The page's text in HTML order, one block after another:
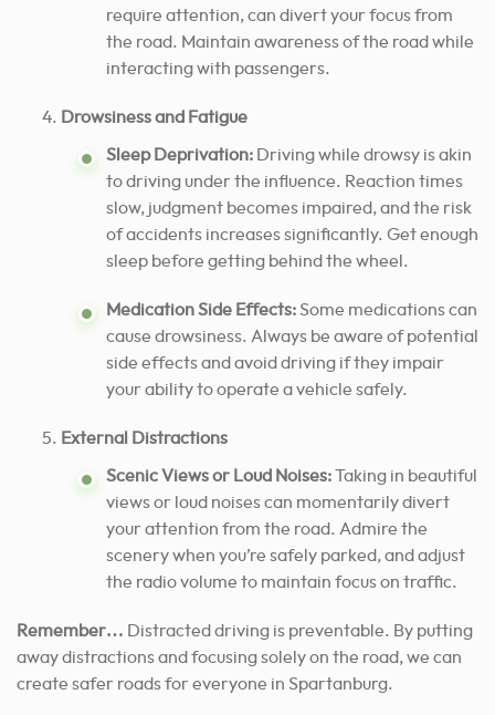
require attention, can divert your focus from
the road. Maintain awareness of the road while
interacting with passengers.
Drowsiness and Fatigue
Sleep Deprivation: Driving while drowsy is akin
to driving under the influence. Reaction times
slow, judgment becomes impaired, and the risk
of accidents increases significantly. Get enough
sleep before getting behind the wheel.
Medication Side Effects:Some medications can
cause drowsiness. Always be aware of potential
side effects and avoid driving if they impair
your ability to operate a vehicle safely.
External Distractions
Scenic Views or Loud Noises:Taking in beautiful
views or loud noises can momentarily divert
your attention from the road. Admire the
scenery when you’re safely parked, and adjust
the radio volume to maintain focus on traffic.
Remember… Distracted driving is preventable. By putting
away distractions and focusing solely on the road, we can
create safer roads for everyone in Spartanburg.